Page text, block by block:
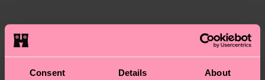
Consent Details About
sustainability page
mind that this is an estimate and that the exact
delivery time depends on your local postal
services.